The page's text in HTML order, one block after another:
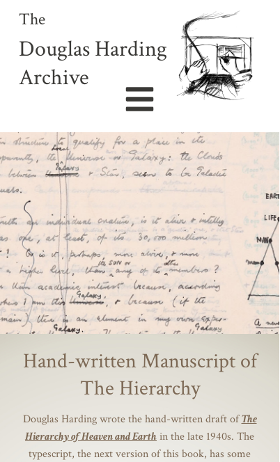
The
Douglas Harding
Archive
Hand-written Manuscript of
The Hierarchy
Douglas Harding wrote the hand-written draft ofThe
Hierarchy of Heaven and Earthin the late 1940s. The
typescript, the next version of this book, has some